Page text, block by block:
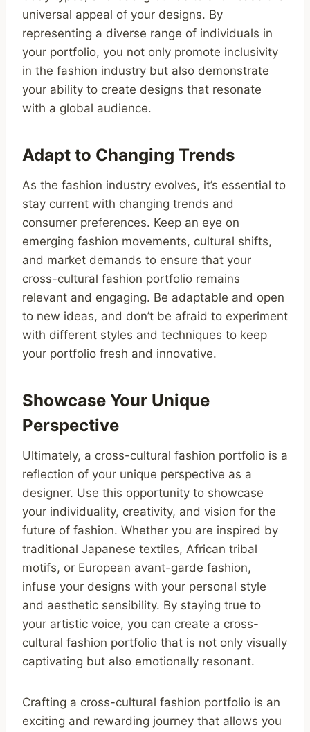
universal appeal of your designs. By
representing a diverse range of individuals in
your portfolio, you not only promote inclusivity
in the fashion industry but also demonstrate
your ability to create designs that resonate
with a global audience.
Adapt to Changing Trends
As the fashion industry evolves, it’s essential to
stay current with changing trends and
consumer preferences. Keep an eye on
emerging fashion movements, cultural shifts,
and market demands to ensure that your
cross-cultural fashion portfolio remains
relevant and engaging. Be adaptable and open
to new ideas, and don’t be afraid to experiment
with different styles and techniques to keep
your portfolio fresh and innovative.
Showcase Your Unique
Perspective
Ultimately, a cross-cultural fashion portfolio is a
reflection of your unique perspective as a
designer. Use this opportunity to showcase
your individuality, creativity, and vision for the
future of fashion. Whether you are inspired by
traditional Japanese textiles, African tribal
motifs, or European avant-garde fashion,
infuse your designs with your personal style
and aesthetic sensibility. By staying true to
your artistic voice, you can create a cross-
cultural fashion portfolio that is not only visually
captivating but also emotionally resonant.
Crafting a cross-cultural fashion portfolio is an
exciting and rewarding journey that allows you